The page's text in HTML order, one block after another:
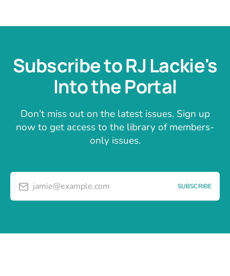
Subscribe to RJ Lackie's
Into the Portal
Don’t miss out on the latest issues. Sign up
now to get access to the library of members-
only issues.
jamie@example.com SUBSCRIBE